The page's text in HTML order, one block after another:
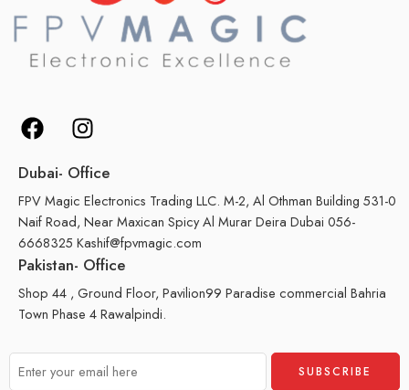
Dubai- Office
FPV Magic Electronics Trading LLC. M-2, Al Othman Building 531-0
Naif Road, Near Maxican Spicy Al Murar Deira Dubai 056-
6668325 Kashif@fpvmagic.com
Pakistan- Office
Shop 44 , Ground Floor, Pavilion99 Paradise commercial Bahria
Town Phase 4 Rawalpindi.